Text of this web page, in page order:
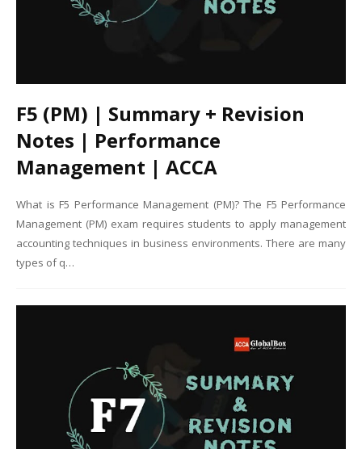
F5 (PM) | Summary + Revision
Notes | Performance
Management | ACCA
What is F5 Performance Management (PM)? The F5 Performance
Management (PM) exam requires students to apply management
accounting techniques in business environments. There are many
types of q…